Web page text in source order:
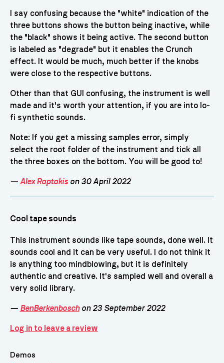
I say confusing because the "white" indication of the
three buttons shows the button being inactive, while
the "black" shows it being active. The second button
is labeled as "degrade" but it enables the Crunch
effect. It would be much, much better if the knobs
were close to the respective buttons.
Other than that GUI confusing, the instrument is well
made and it's worth your attention, if you are into lo-
fi synthetic sounds.
Note: If you get a missing samples error, simply
select the root folder of the instrument and tick all
the three boxes on the bottom. You will be good to!
— Alex Raptakison 30 April 2022
Cool tape sounds
This instrument sounds like tape sounds, done well. It
sounds cool and it can be very useful. I do not think it
is anything too mindblowing, but it is definitely
authentic and creative. It's sampled well and overall a
very solid library.
— BenBerkenboschon 23 September 2022
Log in to leave a review
Demos